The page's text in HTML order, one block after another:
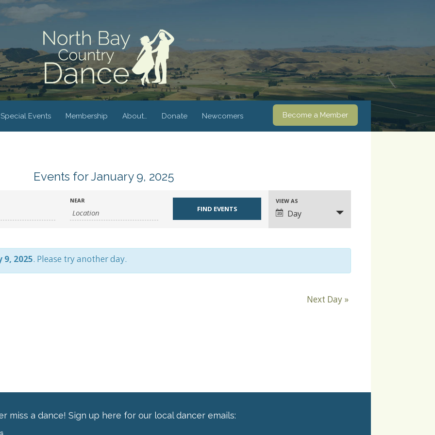
Special Events Membership About… Donate Newcomers Become a Member
Events for January 9, 2025
NEAR
Event
Views
Navigation
VIEW AS
Day
9, 2025. Please try another day.
Next Day »
miss a dance! Sign up here for our local dancer emails: